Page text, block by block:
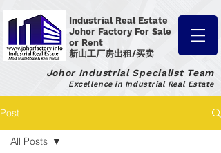
Industrial Real Estate
Johor Factory For Sale
or Rent
新山工厂房出租/买卖
Johor Industrial Specialist Team
Excellence in Industrial Real Estate
Post
All Posts